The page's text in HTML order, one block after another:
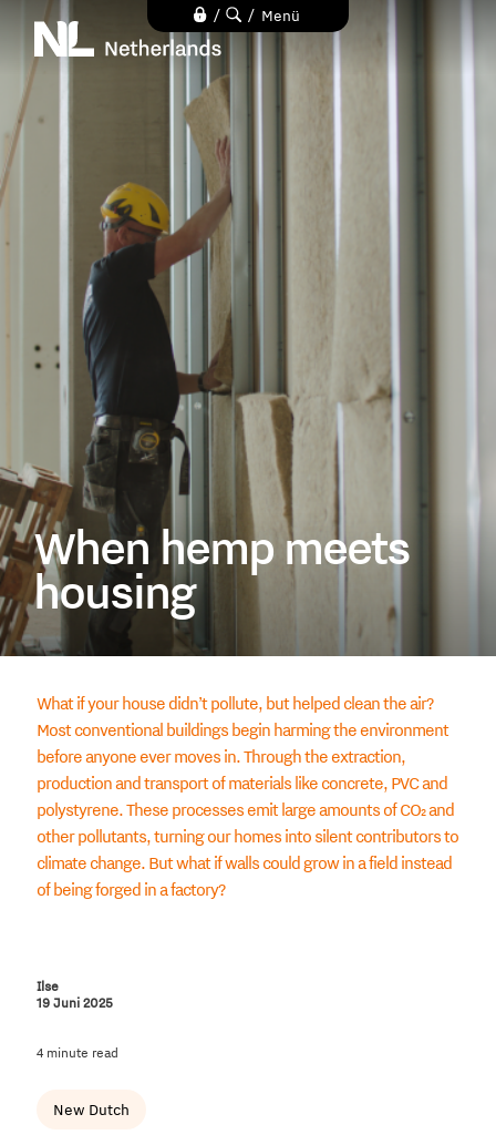
Inhalt
/ / Menü
When hemp meets
housing
What if your house didn’t pollute, but helped clean the air?
Most conventional buildings begin harming the environment
before anyone ever moves in. Through the extraction,
production and transport of materials like concrete, PVC and
polystyrene. These processes emit large amounts of CO₂ and
other pollutants, turning our homes into silent contributors to
climate change. But what if walls could grow in a field instead
of being forged in a factory?
Ilse
19 Juni 2025
4 minute read
New Dutch